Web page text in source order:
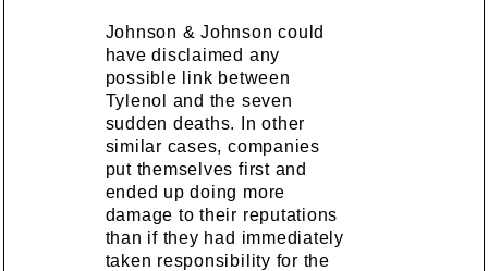
Johnson & Johnson could
have disclaimed any
possible link between
Tylenol and the seven
sudden deaths. In other
similar cases, companies
put themselves first and
ended up doing more
damage to their reputations
than if they had immediately
taken responsibility for the